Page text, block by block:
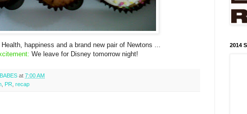
Health, happiness and a brand new pair of Newtons ...
We leave for Disney tomorrow night!
at 7:00 AM
PR recap
2014